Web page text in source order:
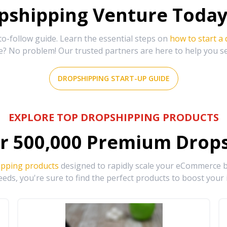
Venture
follow guide. Learn the essential steps on how to start a
No problem! Our trusted partners are here to help you
DROPSHIPPING START-UP GUIDE
EXPLORE TOP DROPSHIPPING PRODUCTS
500,000 Premium
products designed to rapidly scale your
you're sure to find the perfect products to boost your